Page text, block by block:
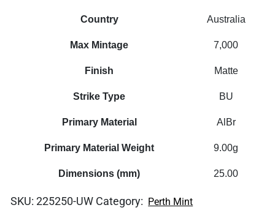
Country Australia
Max Mintage 7,000
Finish Matte
Strike Type BU
Primary Material AlBr
Primary Material Weight 9.00g
Dimensions (mm) 25.00
SKU:225250-UW Category: Perth Mint